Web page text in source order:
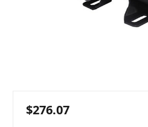
$276.07